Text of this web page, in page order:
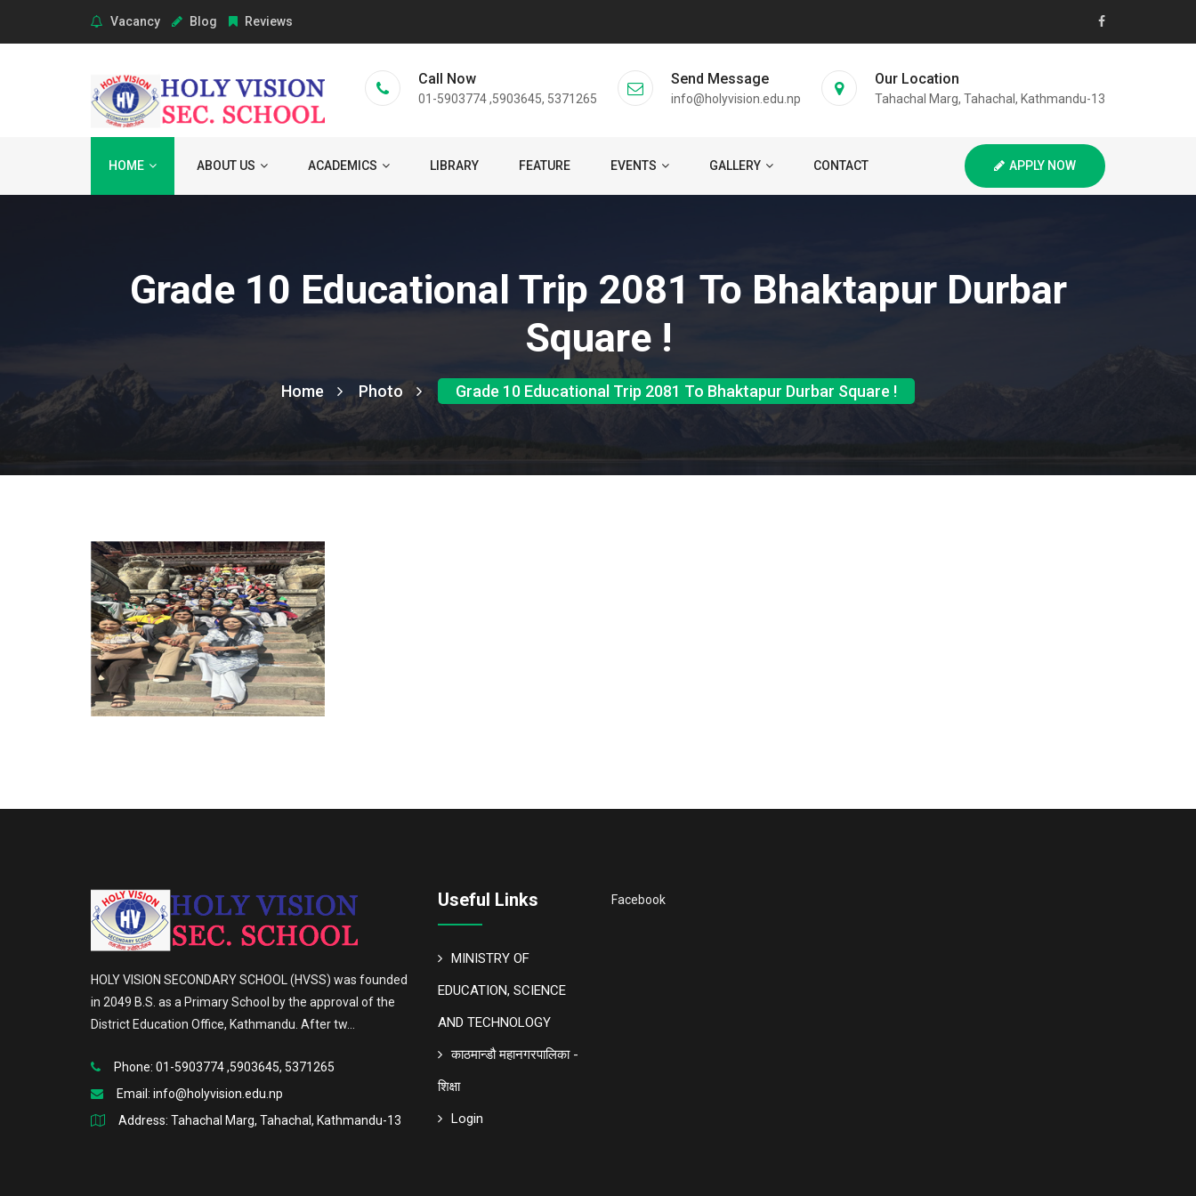
Vacancy Blog Reviews
Call Now
01-5903774 ,5903645, 5371265
Send Message
info@holyvision.edu.np
Our Location
Tahachal Marg, Tahachal, Kathmandu-13
HOME ABOUT US ACADEMICS LIBRARY FEATURE EVENTS GALLERY CONTACT APPLY NOW
Grade 10 Educational Trip 2081 To Bhaktapur Durbar
Square !
Home Photo Grade 10 Educational Trip 2081 To Bhaktapur Durbar Square !
HOLY VISION SECONDARY SCHOOL (HVSS) was founded
in 2049 B.S. as a Primary School by the approval of the
District Education Office, Kathmandu. After tw...
Phone: 01-5903774 ,5903645, 5371265
Email: info@holyvision.edu.np
Address: Tahachal Marg, Tahachal, Kathmandu-13
Useful Links
MINISTRY OF
EDUCATION, SCIENCE
AND TECHNOLOGY
काठमान्डौ महानगरपालिका -
शिक्षा
Login
Facebook